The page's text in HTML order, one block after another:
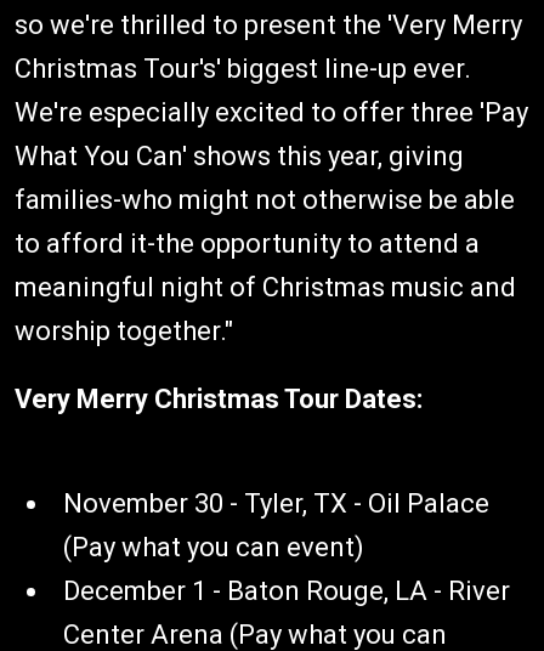
so we're thrilled to present the 'Very Merry
Christmas Tour's' biggest line-up ever.
We're especially excited to offer three 'Pay
What You Can' shows this year, giving
families-who might not otherwise be able
to afford it-the opportunity to attend a
meaningful night of Christmas music and
worship together."
Very Merry Christmas Tour Dates:
November 30 - Tyler, TX - Oil Palace
(Pay what you can event)
December 1 - Baton Rouge, LA - River
Center Arena (Pay what you can